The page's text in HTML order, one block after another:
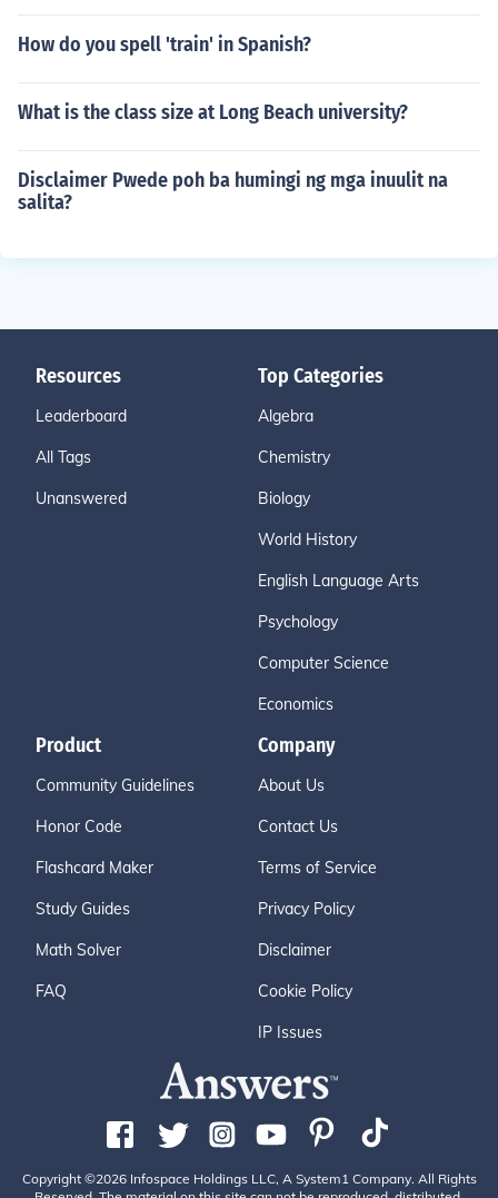
How do you spell 'train' in Spanish?
What is the class size at Long Beach university?
Disclaimer Pwede poh ba humingi ng mga inuulit na
salita?
Resources
Leaderboard
All Tags
Unanswered
Top Categories
Algebra
Chemistry
Biology
World History
English Language Arts
Psychology
Computer Science
Economics
Product
Community Guidelines
Honor Code
Flashcard Maker
Study Guides
Math Solver
FAQ
Company
About Us
Contact Us
Terms of Service
Privacy Policy
Disclaimer
Cookie Policy
IP Issues
Copyright ©2026 Infospace Holdings LLC, A System1 Company. All Rights